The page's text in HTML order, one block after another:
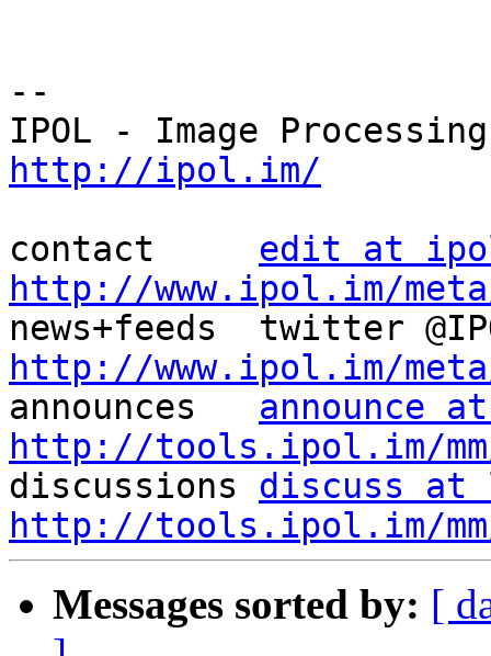
--
http://ipol.im/
contact edit at
http://www.ipol.im/
http://www.ipol.im/
announces announce
http://tools.ipol.im/
discussions discuss
http://tools.ipol.im/
Messages sorted by: [